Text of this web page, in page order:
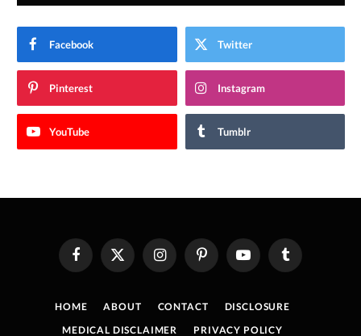
Facebook Twitter
Pinterest Instagram
YouTube Tumblr
FacebookX
(Twitter)
InstagramPinterestYouTube Tumblr
HOME ABOUT CONTACT
DISCLOSURE
MEDICAL DISCLAIMER
PRIVACY POLICY